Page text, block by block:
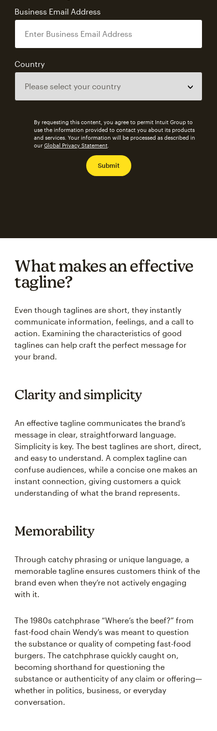
Business Email Address
Country
By requesting this content, you agree to permit Intuit Group to
use the information provided to contact you about its products
and services. Your information will be processed as described in
our Global Privacy Statement
What makes an effective
tagline?
Even though taglines are short, they instantly
communicate information, feelings, and a call to
action. Examining the characteristics of good
taglines can help craft the perfect message for
your brand.
Clarity and simplicity
An effective tagline communicates the brand’s
message in clear, straightforward language.
Simplicity is key. The best taglines are short, direct,
and easy to understand. A complex tagline can
confuse audiences, while a concise one makes an
instant connection, giving customers a quick
understanding of what the brand represents.
Memorability
Through catchy phrasing or unique language, a
memorable tagline ensures customers think of the
brand even when they’re not actively engaging
with it.
The 1980s catchphrase “Where’s the beef?” from
fast-food chain Wendy’s was meant to question
the substance or quality of competing fast-food
burgers. The catchphrase quickly caught on,
becoming shorthand for questioning the
substance or authenticity of any claim or offering—
whether in politics, business, or everyday
conversation.